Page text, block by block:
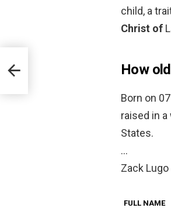
child, a
Christ of
How
Born on
raised in
States.
…
Zack
FULL NAME